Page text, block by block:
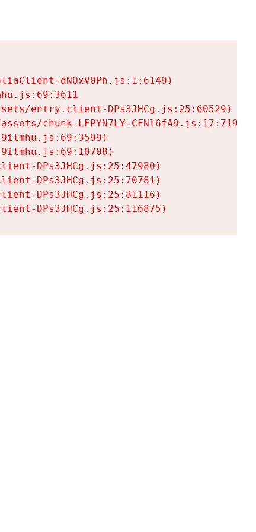
dNOxV0Ph.js:1:6149)
entry.client-DPs3JHCg.js:25:60529)
chunk-LFPYN7LY-CFNl6fA9.js:17:7197)
DPs3JHCg.js:25:47980)
DPs3JHCg.js:25:70781)
DPs3JHCg.js:25:81116)
DPs3JHCg.js:25:116875)